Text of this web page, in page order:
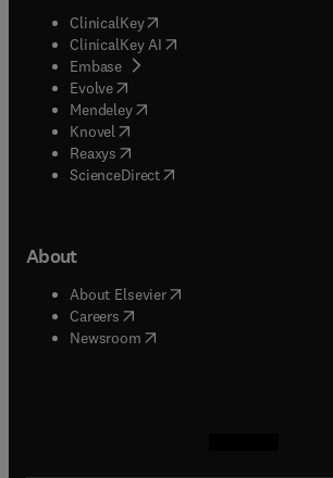
ClinicalKey(opens in new tab/window
ClinicalKey AI opens in new tab/window
Embase( opens in new tab/window
Evolve(opens in new tab/window
Mendeley( opens in new tab/window
Knovel (opens in new tab/window
Reaxys (opens in new tab/window
ScienceDirect(opens in new tab/window
About
About Elsevier( opens in new tab/window
Careers opens in new tab/window
Newsroom( opens in new tab/window